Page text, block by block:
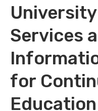
Services
for